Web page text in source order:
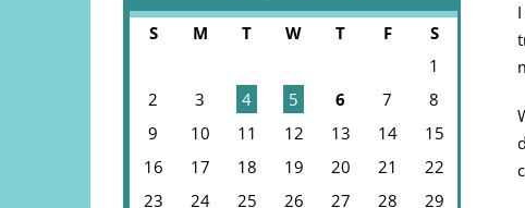
S M T W T F
S
1
2
3 4 5 6 7
8
9
10 11 12 13 14
15
16
17 18 19 20 21
22
23
24 25 26 27 28
29